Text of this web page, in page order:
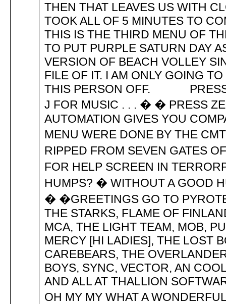
THEN THAT LEAVES US WITH
TOOK ALL OF 5 MINUTES TO
THIS IS THE THIRD MENU OF
TO PUT PURPLE SATURN DAY
VERSION OF BEACH VOLLEY
FILE OF IT. I AM ONLY GOING
THIS PERSON OFF. PRESS 5
J FOR MUSIC . . . � � PRESS
AUTOMATION GIVES YOU
MENU WERE DONE BY THE
RIPPED FROM SEVEN GATES
FOR HELP SCREEN IN
HUMPS? � WITHOUT A GOOD
� �GREETINGS GO TO
THE STARKS, FLAME OF
MCA, THE LIGHT TEAM, MOB,
MERCY [HI LADIES], THE LOST
CAREBEARS, THE
BOYS, SYNC, VECTOR, AN
AND ALL AT THALLION
OH MY MY WHAT A